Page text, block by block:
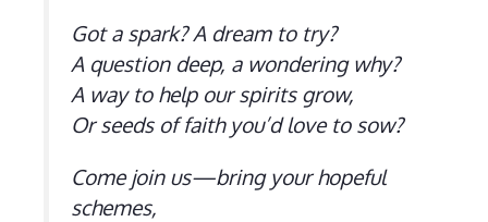
Got a spark? A dream to try?
A question deep, a wondering why?
A way to help our spirits grow,
Or seeds of faith you’d love to sow?
Come join us—bring your hopeful
schemes,